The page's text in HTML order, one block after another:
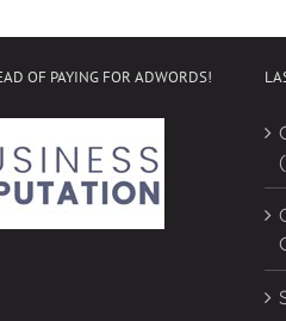
OF PAYING FOR ADWORDS!